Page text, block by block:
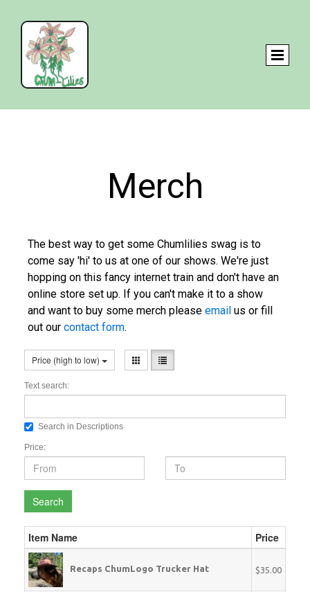
Merch
The best way to get some Chumlilies swag is to
come say 'hi' to us at one of our shows. We're just
hopping on this fancy internet train and don't have an
online store set up. If you can't make it to a show
and want to buy some merch please email us or fill
out our contact form.
Price (high to low)
Text search:
Search in Descriptions
Price:
Search
Item Name Price
Recaps ChumLogo Trucker Hat $35.00